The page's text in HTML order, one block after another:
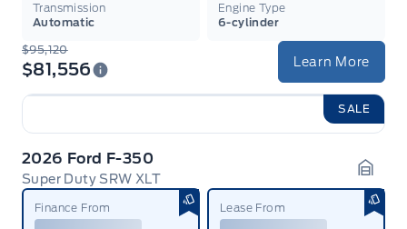
Transmission
Automatic
Engine Type
6-cylinder
$95,120
$81,556 Learn More
SALE
2026 Ford F-350
Super Duty SRW XLT
Finance From Lease From